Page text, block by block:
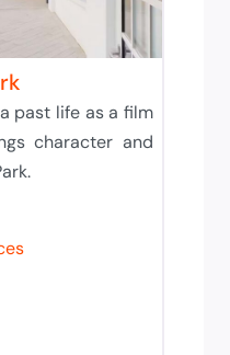
past life as a film
character and